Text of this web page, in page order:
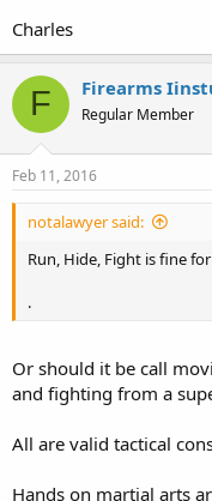
Charles
F Firearms
Regular Member
Feb 11, 2016
notalawyer said:
Run, Hide, Fight is fine
.
Or should it be call
and fighting from a
All are valid tactical
Hands on martial arts